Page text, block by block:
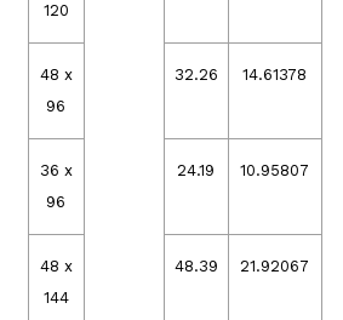
120
48 x
96
32.26 14.61378
36 x
96
24.19 10.95807
48 x
144
48.39 21.92067